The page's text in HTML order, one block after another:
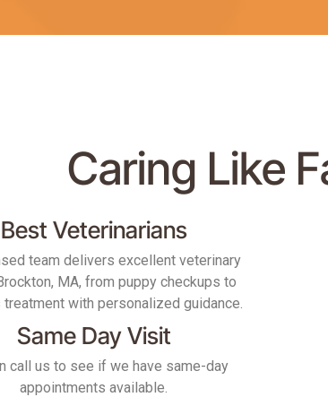
Caring Like
Best Veterinarians
team delivers excellent veterinary
MA, from puppy checkups to
with personalized guidance.
Same Day Visit
call us to see if we have same-day
appointments available.